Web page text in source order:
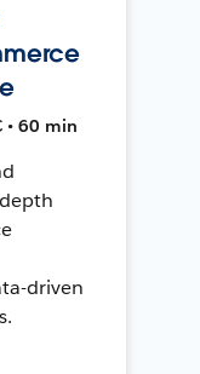
• 60 min
driven